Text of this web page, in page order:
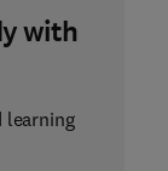
with
learning